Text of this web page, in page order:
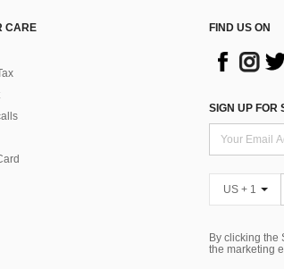
CARE
FIND US ON
SIGN UP FOR
US + 1
By clicking the
the marketing